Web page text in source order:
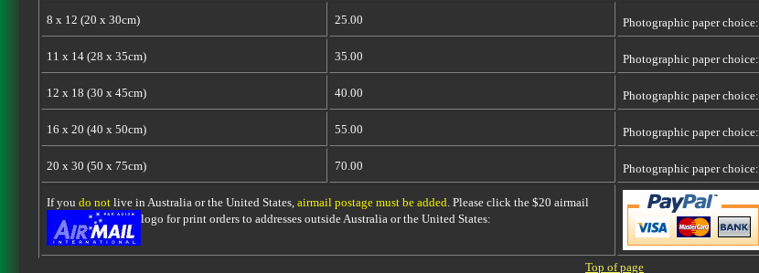
8 x 12 (20 x 30cm) 25.00 Photographic paper choice:
11 x 14 (28 x 35cm) 35.00 Photographic paper choice:
12 x 18 (30 x 45cm) 40.00 Photographic paper choice:
16 x 20 (40 x 50cm) 55.00 Photographic paper choice:
20 x 30 (50 x 75cm) 70.00 Photographic paper choice:
If you do notlive in Australia or the United States, airmail postage must be added. Please click the $20 airmail
logo for print orders to addresses outside Australia or the United States:
Top of page